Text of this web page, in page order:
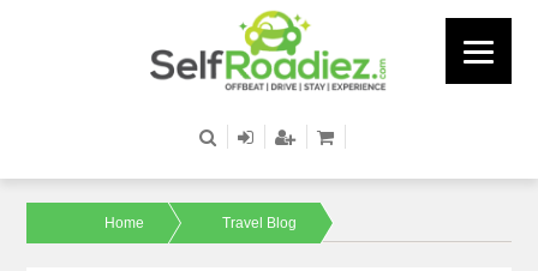
Home Travel Blog